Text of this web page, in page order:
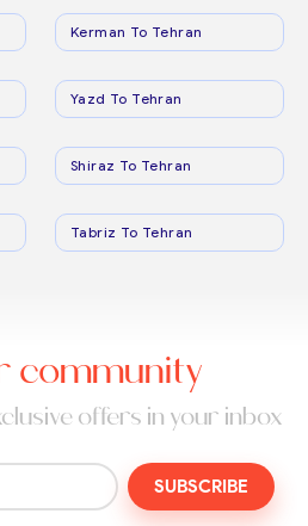
Kerman To Tehran
Yazd To Tehran
Shiraz To Tehran
Tabriz To Tehran
community
offers in your inbox
SUBSCRIBE